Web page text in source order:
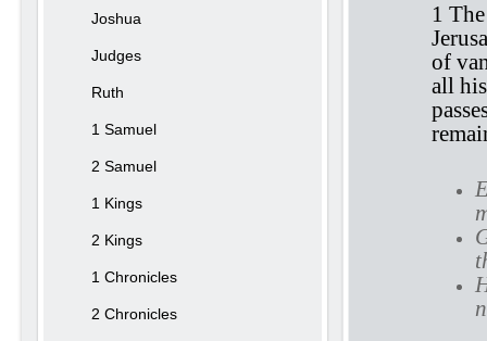
1
of
all
Joshua
Judges
Ruth
1 Samuel
2 Samuel
1 Kings
2 Kings
1 Chronicles
2 Chronicles